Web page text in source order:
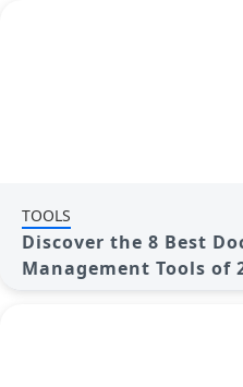
TOOLS
Discover the 8 Best
Management Tools of